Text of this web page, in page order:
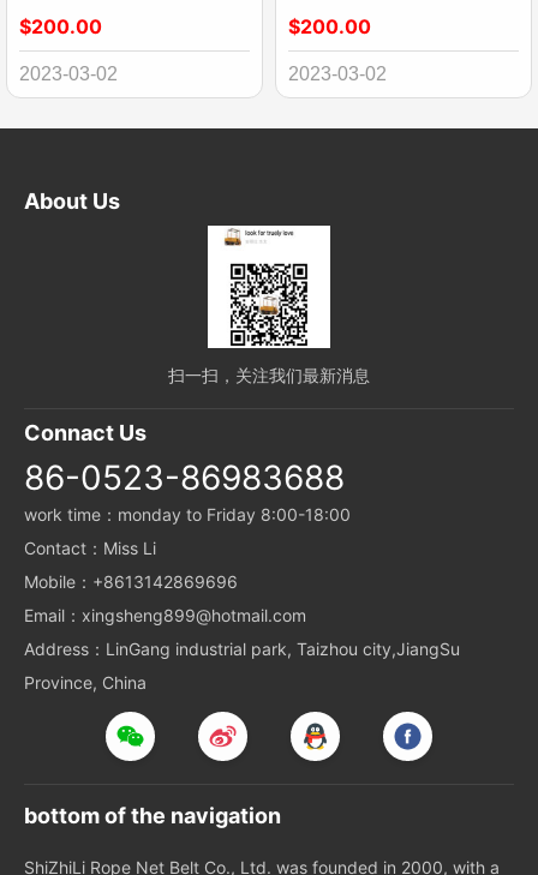
$200.00
2023-03-02
$200.00
2023-03-02
About Us
扫一扫，关注我们最新消息
Connact Us
86-0523-86983688
work time：monday to Friday 8:00-18:00
Contact：Miss Li
Mobile：+8613142869696
Email：xingsheng899@hotmail.com
Address：LinGang industrial park, Taizhou city,JiangSu
Province, China
bottom of the navigation
ShiZhiLi Rope Net Belt Co., Ltd. was founded in 2000, with a